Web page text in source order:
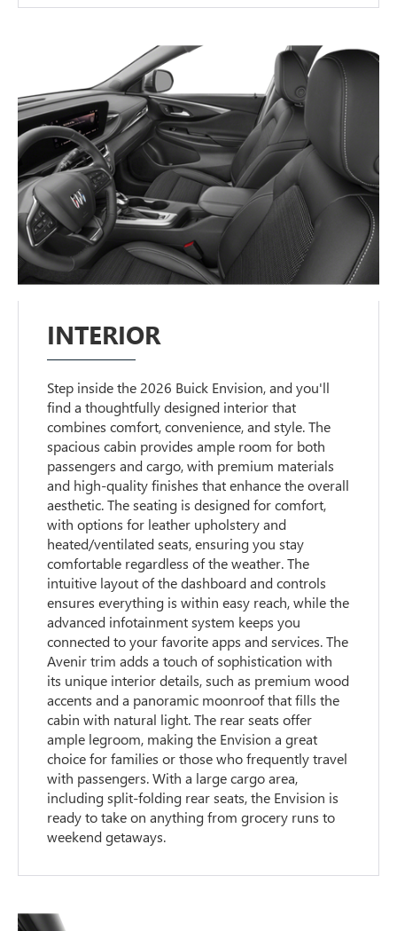
INTERIOR
Step inside the 2026 Buick Envision, and you'll
find a thoughtfully designed interior that
combines comfort, convenience, and style. The
spacious cabin provides ample room for both
passengers and cargo, with premium materials
and high-quality finishes that enhance the overall
aesthetic. The seating is designed for comfort,
with options for leather upholstery and
heated/ventilated seats, ensuring you stay
comfortable regardless of the weather. The
intuitive layout of the dashboard and controls
ensures everything is within easy reach, while the
advanced infotainment system keeps you
connected to your favorite apps and services. The
Avenir trim adds a touch of sophistication with
its unique interior details, such as premium wood
accents and a panoramic moonroof that fills the
cabin with natural light. The rear seats offer
ample legroom, making the Envision a great
choice for families or those who frequently travel
with passengers. With a large cargo area,
including split-folding rear seats, the Envision is
ready to take on anything from grocery runs to
weekend getaways.